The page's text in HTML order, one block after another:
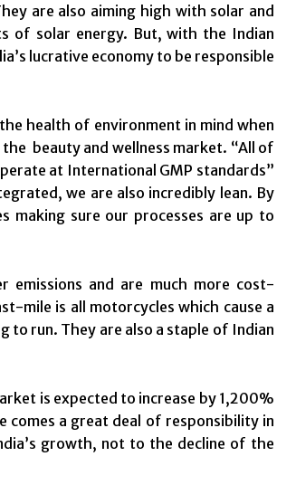
are also aiming high with solar and
of solar energy. But, with the Indian
lucrative economy to be responsible
health of environment in mind when
beauty and wellness market. “All of
at International GMP standards”
we are also incredibly lean. By
making sure our processes are up to
emissions and are much more cost-
mile is all motorcycles which cause a
to run. They are also a staple of Indian
is expected to increase by 1,200%
comes a great deal of responsibility in
growth, not to the decline of the